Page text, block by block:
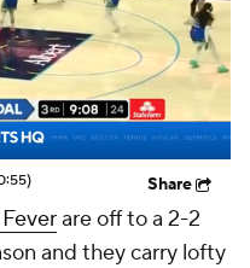
Share
are off to a 2-2
and they carry lofty